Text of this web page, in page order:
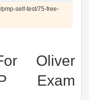
self-test/75-free-
Oliver
Exam